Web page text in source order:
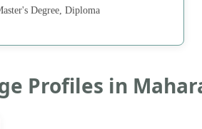
Degree, Diploma
Profiles in